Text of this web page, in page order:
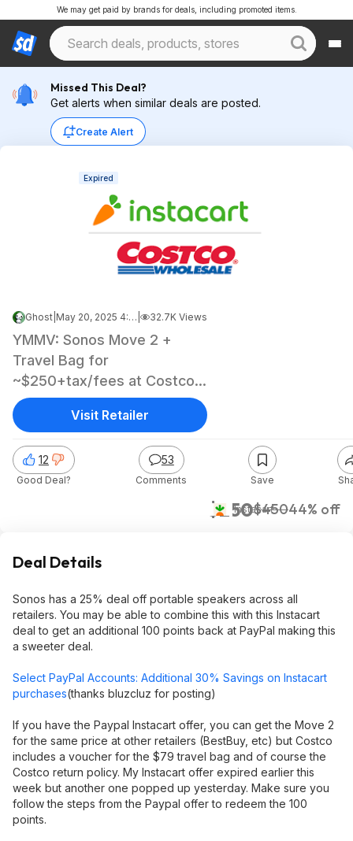
We may get paid by brands for deals, including promoted items.
Missed This Deal?
Get alerts when similar deals are posted.
Create Alert
Expired
Ghost May 20, 2025 4:45 PM 32.7K Views
YMMV: Sonos Move 2 +
Travel Bag for
~$250+tax/fees at Costco
after Paypal Instacart offer
$250$45044% off
Instacart
12
Good Deal?
53
Comments Save
Visit Retailer
Deal Details
Sonos has a 25% deal off portable speakers across all
retailers. You may be able to combine this with this Instacart
deal to get an additional 100 points back at PayPal making this
a sweeter deal.
Select PayPal Accounts: Additional 30% Savings on Instacart
purchases(thanks bluzcluz for posting)
If you have the Paypal Instacart offer, you can get the Move 2
for the same price at other retailers (BestBuy, etc) but Costco
includes a voucher for the $79 travel bag and of course the
Costco return policy. My Instacart offer expired earlier this
week but another one popped up yesterday. Make sure you
follow the steps from the Paypal offer to redeem the 100
points.